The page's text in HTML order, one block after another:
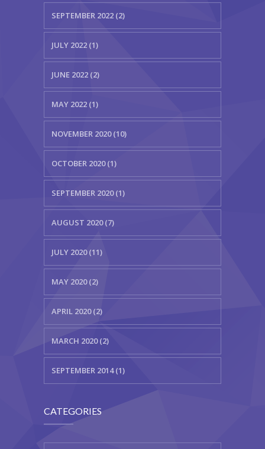
SEPTEMBER 2022 (2)
JULY 2022 (1)
JUNE 2022 (2)
MAY 2022 (1)
NOVEMBER 2020 (10)
OCTOBER 2020 (1)
SEPTEMBER 2020 (1)
AUGUST 2020 (7)
JULY 2020 (11)
MAY 2020 (2)
APRIL 2020 (2)
MARCH 2020 (2)
SEPTEMBER 2014 (1)
CATEGORIES